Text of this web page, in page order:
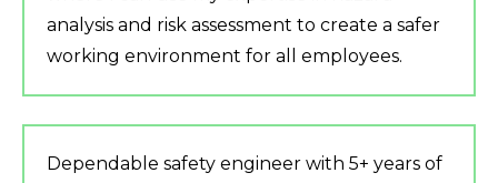
analysis and risk assessment to create a safer
working environment for all employees.
Dependable safety engineer with 5+ years of